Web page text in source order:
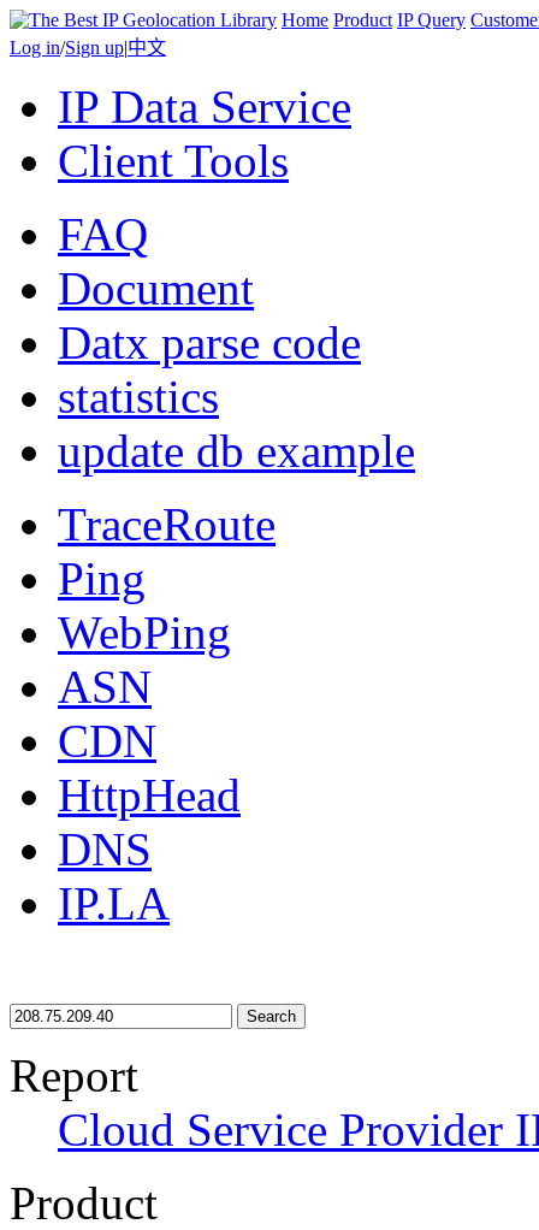
Home Product IP Query
Log in/Sign up|中文
IP Data Service
Client Tools
FAQ
Document
Datx parse code
statistics
update db example
TraceRoute
Ping
WebPing
ASN
CDN
HttpHead
DNS
IP.LA
Search
Report
Cloud Service Provider
Product